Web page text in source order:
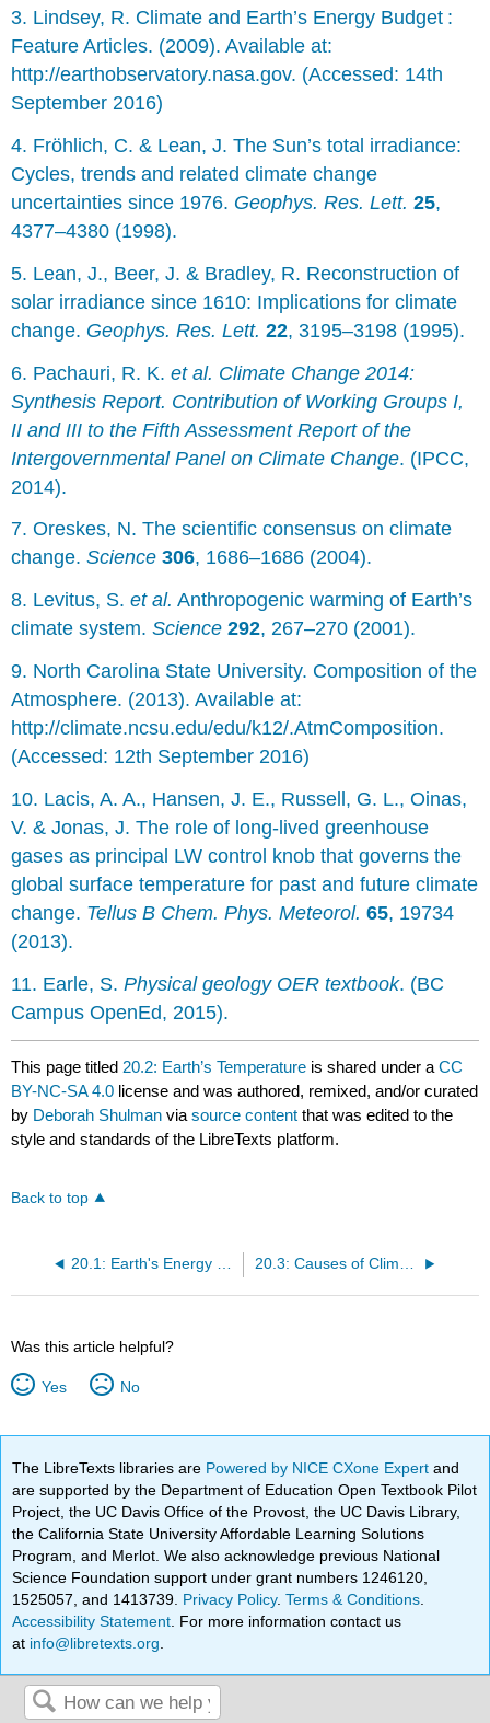
3. Lindsey, R. Climate and Earth’s Energy Budget :
Feature Articles. (2009). Available at:
http://earthobservatory.nasa.gov. (Accessed: 14th
September 2016)
4. Fröhlich, C. & Lean, J. The Sun’s total irradiance:
Cycles, trends and related climate change
uncertainties since 1976. Geophys. Res. Lett. 25,
4377–4380 (1998).
5. Lean, J., Beer, J. & Bradley, R. Reconstruction of
solar irradiance since 1610: Implications for climate
change. Geophys. Res. Lett. 22, 3195–3198 (1995).
6. Pachauri, R. K.et al. Climate Change 2014:
Synthesis Report. Contribution of Working Groups I,
II and III to the Fifth Assessment Report of the
Intergovernmental Panel on Climate Change. (IPCC,
2014).
7. Oreskes, N. The scientific consensus on climate
change.Science 306, 1686–1686 (2004).
8. Levitus, S.et al. Anthropogenic warming of Earth’s
climate system.Science 292, 267–270 (2001).
9. North Carolina State University. Composition of the
Atmosphere. (2013). Available at:
http://climate.ncsu.edu/edu/k12/.AtmComposition.
(Accessed: 12th September 2016)
10. Lacis, A. A., Hansen, J. E., Russell, G. L., Oinas,
V. & Jonas, J. The role of long-lived greenhouse
gases as principal LW control knob that governs the
global surface temperature for past and future climate
change. Tellus B Chem. Phys. Meteorol. 65, 19734
(2013).
11. Earle, S.Physical geology OER textbook. (BC
Campus OpenEd, 2015).
This page titled 20.2: Earth’s Temperature is shared under aCC
BY-NC-SA 4.0 license and was authored, remixed, and/or curated
by Deborah Shulman viasource content that was edited to the
style and standards of the LibreTexts platform.
Back to top
20.1: Earth's Energy Resources 20.3: Causes of Climate Change
Was this article helpful?
Yes No
The LibreTexts libraries are Powered by NICE CXone Expertand
are supported by the Department of Education Open Textbook Pilot
Project, the UC Davis Office of the Provost, the UC Davis Library,
the California State University Affordable Learning Solutions
Program, and Merlot. We also acknowledge previous National
Science Foundation support under grant numbers 1246120,
1525057, and 1413739. Privacy Policy.Terms & Conditions
Accessibility Statement . For more information contact us
at info@libretexts.org